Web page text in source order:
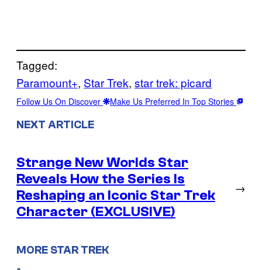
Tagged:
Paramount+, Star Trek, star trek: picard
Follow Us On Discover Make Us Preferred In Top Stories
NEXT ARTICLE
Strange New Worlds Star
Reveals How the Series Is
Reshaping an Iconic Star Trek
Character (EXCLUSIVE)
→
MORE STAR TREK